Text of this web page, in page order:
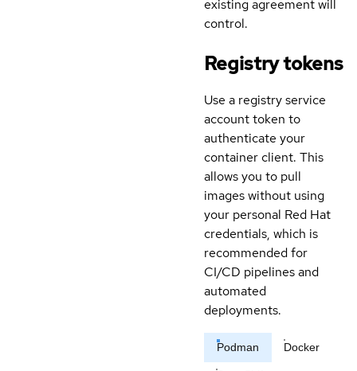
existing agreement will
control.
Registry tokens
Use a registry service
account token to
authenticate your
container client. This
allows you to pull
images without using
your personal Red Hat
credentials, which is
recommended for
CI/CD pipelines and
automated
deployments.
Podman Docker